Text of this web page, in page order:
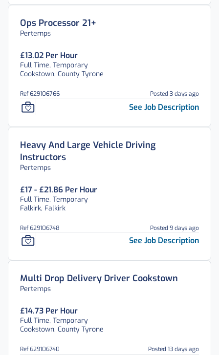
Ops Processor 21+
Pertemps
£13.02 Per Hour
Full Time, Temporary
Cookstown, County Tyrone
Ref 629106766 Posted 3 days ago
See Job Description
Heavy And Large Vehicle Driving
Instructors
Pertemps
£17 - £21.86 Per Hour
Full Time, Temporary
Falkirk, Falkirk
Ref 629106748 Posted 9 days ago
See Job Description
Multi Drop Delivery Driver Cookstown
Pertemps
£14.73 Per Hour
Full Time, Temporary
Cookstown, County Tyrone
Ref 629106740 Posted 13 days ago